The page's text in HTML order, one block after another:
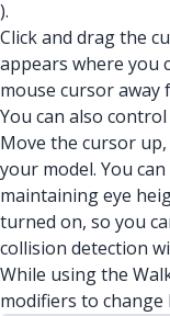
).
Click and drag the
appears where you
mouse cursor
You can also
Move the cursor
your model. You
maintaining eye
turned on, so you
collision detection
While using the
modifiers to